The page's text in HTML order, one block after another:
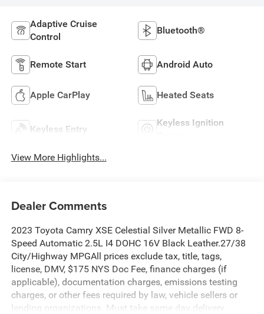
Adaptive Cruise
Control
Bluetooth®
Remote Start Android Auto
Apple CarPlay Heated Seats
Keyless Entry
Keyless Ignition
View More Highlights...
Dealer Comments
2023 Toyota Camry XSE Celestial Silver Metallic FWD 8-
Speed Automatic 2.5L I4 DOHC 16V Black Leather.27/38
City/Highway MPGAll prices exclude tax, title, tags,
license, DMV, $175 NYS Doc Fee, finance charges (if
applicable), documentation charges, emissions testing
charges, or other fees required by law, vehicle sellers or
lending organizations. Must take same day delivery.